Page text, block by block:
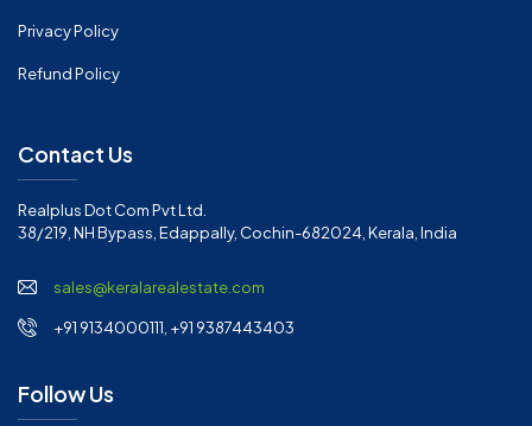
Privacy Policy
Refund Policy
Contact Us
Realplus Dot Com Pvt Ltd.
38/219, NH Bypass, Edappally, Cochin-682024, Kerala, India
sales@keralarealestate.com
+91 9134000111, +91 9387443403
Follow Us